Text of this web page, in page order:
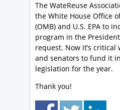
The WateReuse
the White House Office
(OMB) and U.S. EPA to
program in the
request. Now it’s
and senators to fund it
legislation for the year.
Thank you!